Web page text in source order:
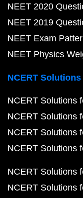
NEET 2020
NEET 2019
NEET Exam
NEET Physics
NCERT Solutions
NCERT Solutions
NCERT Solutions
NCERT Solutions
NCERT Solutions
NCERT Solutions
NCERT Solutions